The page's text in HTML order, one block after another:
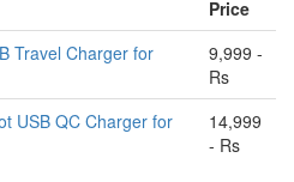
Price
Travel Charger for
9,999 -
Rs
USB QC Charger for
14,999
- Rs